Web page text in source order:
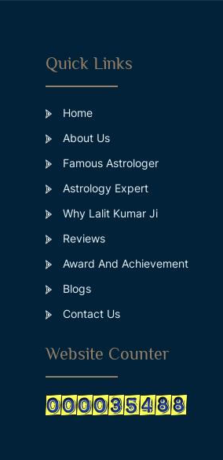
Quick Links
Home
About Us
Famous Astrologer
Astrology Expert
Why Lalit Kumar Ji
Reviews
Award And Achievement
Blogs
Contact Us
Website Counter